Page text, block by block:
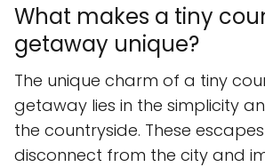
What makes a tiny
getaway unique?
The unique charm of a tiny
getaway lies in the simplicity
the countryside. These
disconnect from the city and